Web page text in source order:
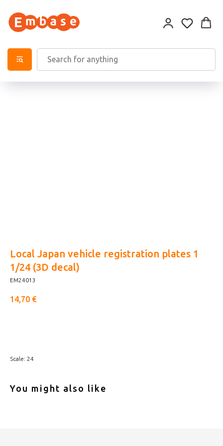
Local Japan vehicle registration plates 1
1/24 (3D decal)
EM24013
14,70 €
Scale: 24
You might also like